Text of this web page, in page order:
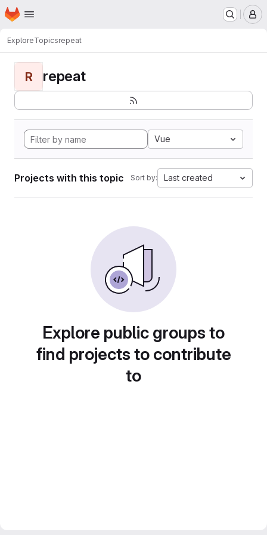
Skip to main content
Homepage
ExploreTopicsrepeat
R repeat
Vue
Projects with this topic Sort by: Last created
Explore public groups to
find projects to contribute
to